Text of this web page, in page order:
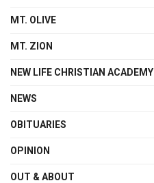
MT. OLIVE
MT. ZION
NEW LIFE CHRISTIAN ACADEMY
NEWS
OBITUARIES
OPINION
OUT & ABOUT